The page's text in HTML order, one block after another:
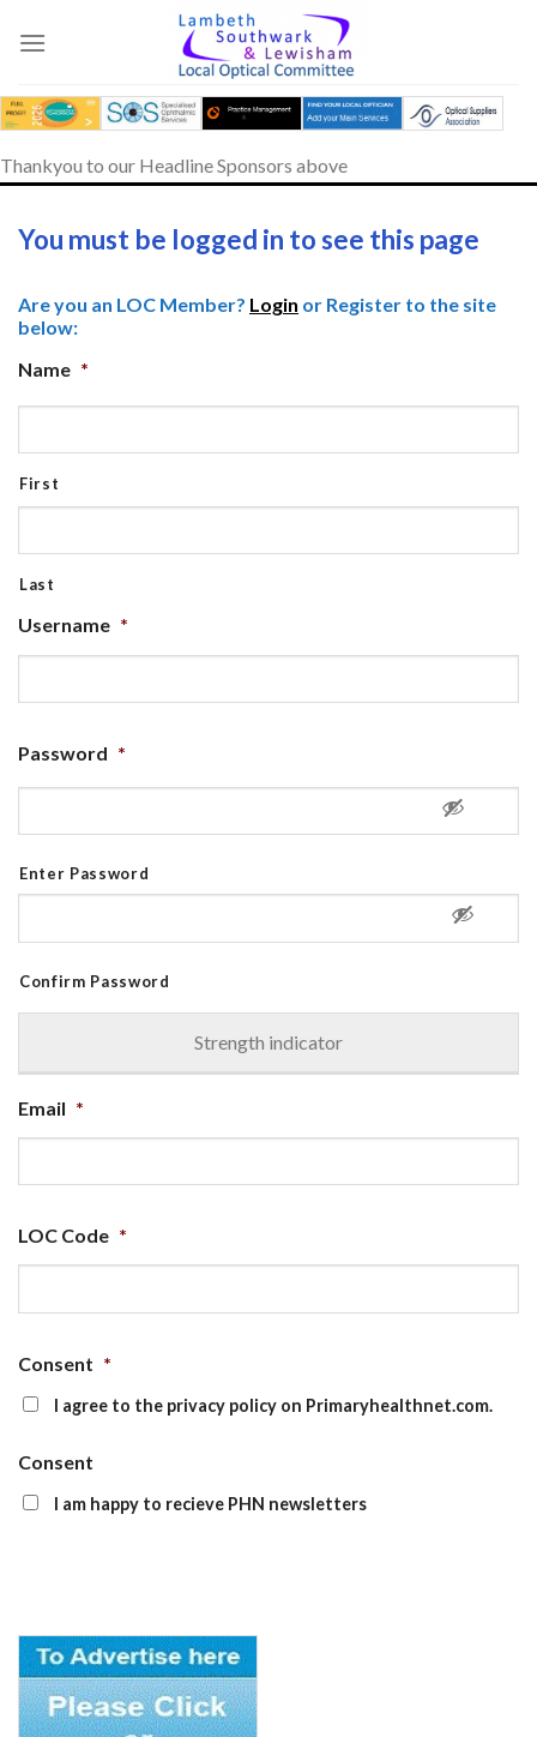
content
Thankyou to our Headline Sponsors above
You must be logged in to see this page
Are you an LOC Member? Login or Register to the site
below:
Name *
First
Last
Username *
Password *
Enter Password
Confirm Password
Strength indicator
Email *
LOC Code *
Consent *
I agree to the privacy policy on Primaryhealthnet.com.
Consent
I am happy to recieve PHN newsletters